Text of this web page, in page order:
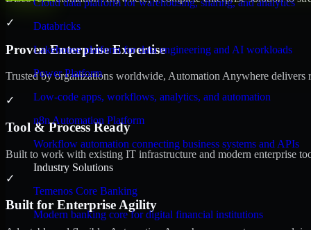
Cloud data platform for warehousing, sharing, and analytics
Databricks
Lakehouse platform for data engineering and AI workloads
Power Platform
Low-code apps, workflows, analytics, and automation
n8n Automation Platform
Workflow automation connecting business systems and APIs
Industry Solutions
Temenos Core Banking
Modern banking core for digital financial institutions
✓
Proven Enterprise Expertise
Trusted by organizations worldwide, Automation Anywhere delivers
✓
Tool & Process Ready
Built to work with existing IT infrastructure and modern enterprise
✓
Built for Enterprise Agility